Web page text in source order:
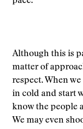
Although this is
matter of
respect. When
in cold and start
know the people
We may even